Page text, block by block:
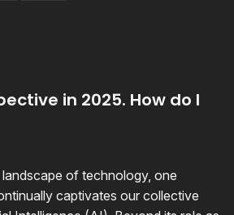
in 2025. How do I
of technology, one
captivates our collective